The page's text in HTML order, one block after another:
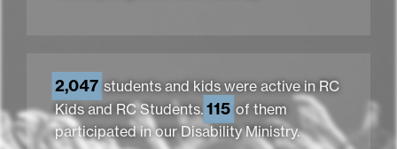
2,047 students and kids were active in RC
Kids and RC Students. 115 of them
participated in our Disability Ministry.